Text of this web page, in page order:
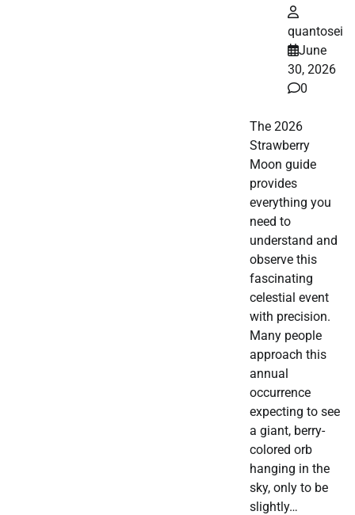
quantosei
June
30, 2026
0
The 2026
Strawberry
Moon guide
provides
everything you
need to
understand and
observe this
fascinating
celestial event
with precision.
Many people
approach this
annual
occurrence
expecting to see
a giant, berry-
colored orb
hanging in the
sky, only to be
slightly…